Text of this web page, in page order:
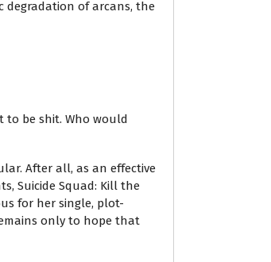
degradation of arcans, the
to be shit. Who would
After all, as an effective
Suicide Squad: Kill the
for her single, plot-
only to hope that